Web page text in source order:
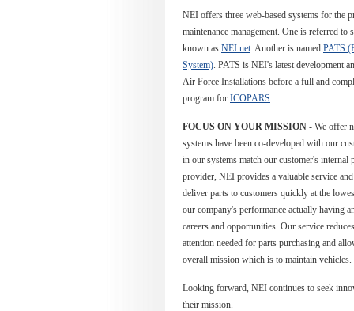
NEI offers three web-based systems for the
maintenance management. One is referred
known as NEI.net. Another is named PATS
System). PATS is NEI's latest development
Air Force Installations before a full and
program for ICOPARS.
FOCUS ON YOUR MISSION - We offer
systems have been co-developed with our
in our systems match our customer's internal
provider, NEI provides a valuable service
deliver parts to customers quickly at the
our company's performance actually having
careers and opportunities. Our service
attention needed for parts purchasing and
overall mission which is to maintain vehicles.
Looking forward, NEI continues to seek
their mission.